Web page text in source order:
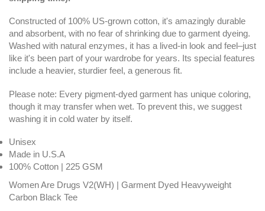
Constructed of 100% US-grown cotton, it's amazingly durable
and absorbent, with no fear of shrinking due to garment dyeing.
Washed with natural enzymes, it has a lived-in look and feel–just
like it's been part of your wardrobe for years. Its special features
include a heavier, sturdier feel, a generous fit.
Please note: Every pigment-dyed garment has unique coloring,
though it may transfer when wet. To prevent this, we suggest
washing it in cold water by itself.
Unisex
Made in U.S.A
100% Cotton | 225 GSM
Women Are Drugs V2(WH) | Garment Dyed Heavyweight
Carbon Black Tee